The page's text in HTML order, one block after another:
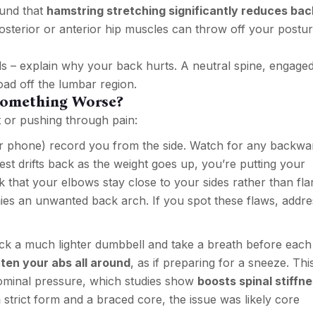
that hamstring stretching significantly reduces
or anterior hip muscles can throw off your
– explain why your back hurts. A neutral spine, engaged
off the lumbar region.
Worse?
or pushing through pain:
phone) record you from the side. Watch for any
drifts back as the weight goes up, you’re putting your
that your elbows stay close to your sides rather than
an unwanted back arch. If you spot these flaws,
a much lighter dumbbell and take a breath before each
your abs all around, as if preparing for a sneeze.
pressure, which studies show boosts spinal
strict form and a braced core, the issue was likely core